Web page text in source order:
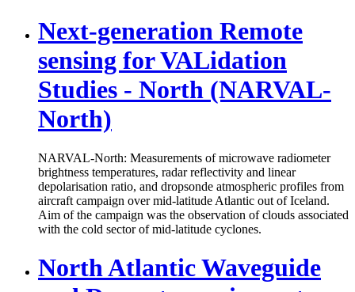
Next-generation Remote
sensing for VALidation
Studies - North (NARVAL-
North)
NARVAL-North: Measurements of microwave radiometer
brightness temperatures, radar reflectivity and linear
depolarisation ratio, and dropsonde atmospheric profiles from
aircraft campaign over mid-latitude Atlantic out of Iceland.
Aim of the campaign was the observation of clouds associated
with the cold sector of mid-latitude cyclones.
North Atlantic Waveguide